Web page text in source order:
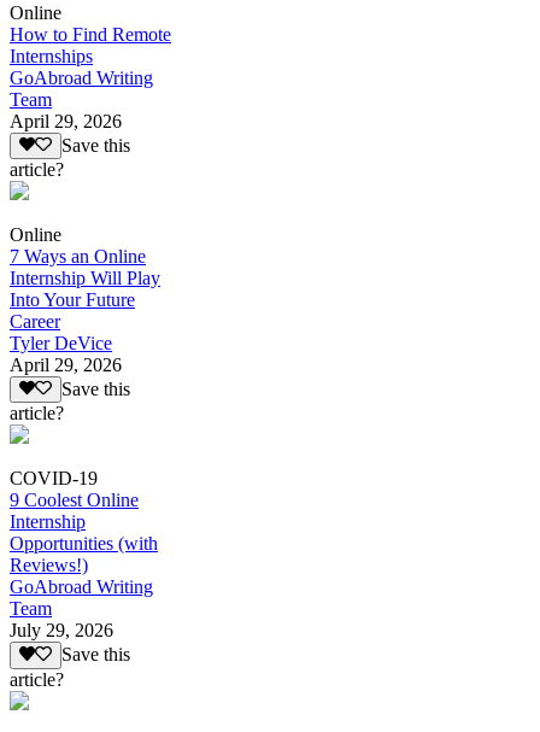
Online
How to Find Remote
Internships
GoAbroad Writing
Team
April 29, 2026
Save this
article?
Online
7 Ways an Online
Internship Will Play
Into Your Future
Career
Tyler DeVice
April 29, 2026
Save this
article?
COVID-19
9 Coolest Online
Internship
Opportunities (with
Reviews!)
GoAbroad Writing
Team
July 29, 2026
Save this
article?